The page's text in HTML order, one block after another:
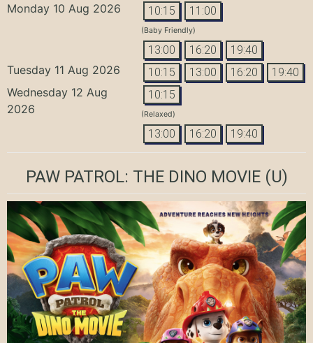
Monday 10 Aug 2026 10:15 11:00
(Baby Friendly)
13:00 16:20 19:40
Tuesday 11 Aug 2026 10:15 13:00 16:20 19:40
Wednesday 12 Aug
2026
10:15
(Relaxed)
13:00 16:20 19:40
PAW PATROL: THE DINO MOVIE(U)